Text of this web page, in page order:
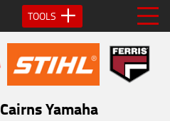
TOOLS
Cairns Yamaha